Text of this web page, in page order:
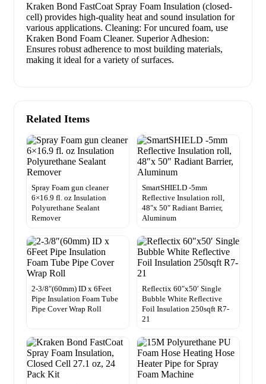
Kraken Bond FastCoat Spray Foam Insulation (closed-
cell) provides high-quality heat and sound insulation for
various applications. Cleaning: For uncured foam, use
Kraken Bond Foam Cleaner. Superior Adhesion:
Ensures robust adherence to most building materials,
making it ideal for a variety of surfaces.
Related Items
Spray Foam gun cleaner
6×16.9 fl. oz Insulation
Polyurethane Sealant
Remover
SmartSHIELD -5mm
Reflective Insulation roll,
48″x 50″ Radiant Barrier,
Aluminum
2-3/8″(60mm) ID x 6Feet
Pipe Insulation Foam Tube
Pipe Cover Wrap Roll
Reflectix 60″x50′ Single
Bubble White Reflective
Foil Insulation 250sqft R7-
21